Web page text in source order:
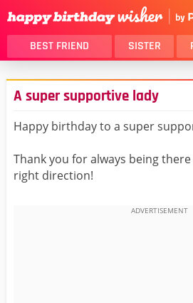
BEST FRIEND SISTER
THANK YOU
DAUGHTER
HUSBAND
MOM
A super supportive lady
Happy birthday to a super
Thank you for always being
right direction!